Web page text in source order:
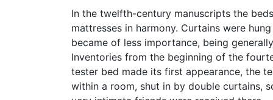
In the twelfth-century manuscripts the
mattresses in harmony. Curtains were
became of less importance, being
Inventories from the beginning of the
tester bed made its first appearance, the
within a room, shut in by double curtains,